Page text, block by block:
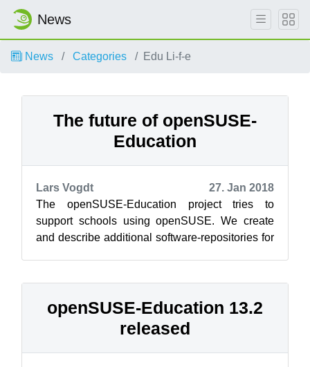
News
News Categories Edu Li-f-e
The future of openSUSE-
Education
Lars Vogdt
27. Jan 2018
The openSUSE-Education project tries to
support schools using openSUSE. We create
and describe additional software-repositories for
openSUSE-Education 13.2
released